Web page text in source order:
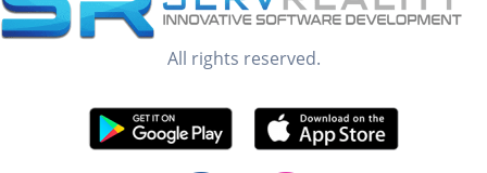
All rights reserved.